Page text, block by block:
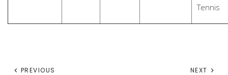
Tennis
PREVIOUS NEXT